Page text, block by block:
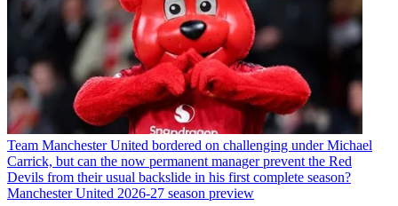
Team Manchester United bordered on challenging under Michael
Carrick, but can the now permanent manager prevent the Red
Devils from their usual backslide in his first complete season?
Manchester United 2026-27 season preview